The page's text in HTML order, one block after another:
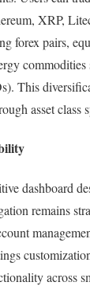
XRP,
forex pairs,
commodities
This
asset class
dashboard
remains
across